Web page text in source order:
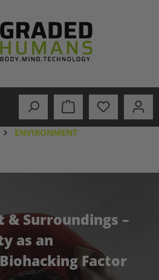
ENVIRONMENT
& Surroundings –
as an
Factor